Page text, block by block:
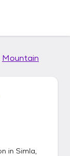
Mountain
in Simla,